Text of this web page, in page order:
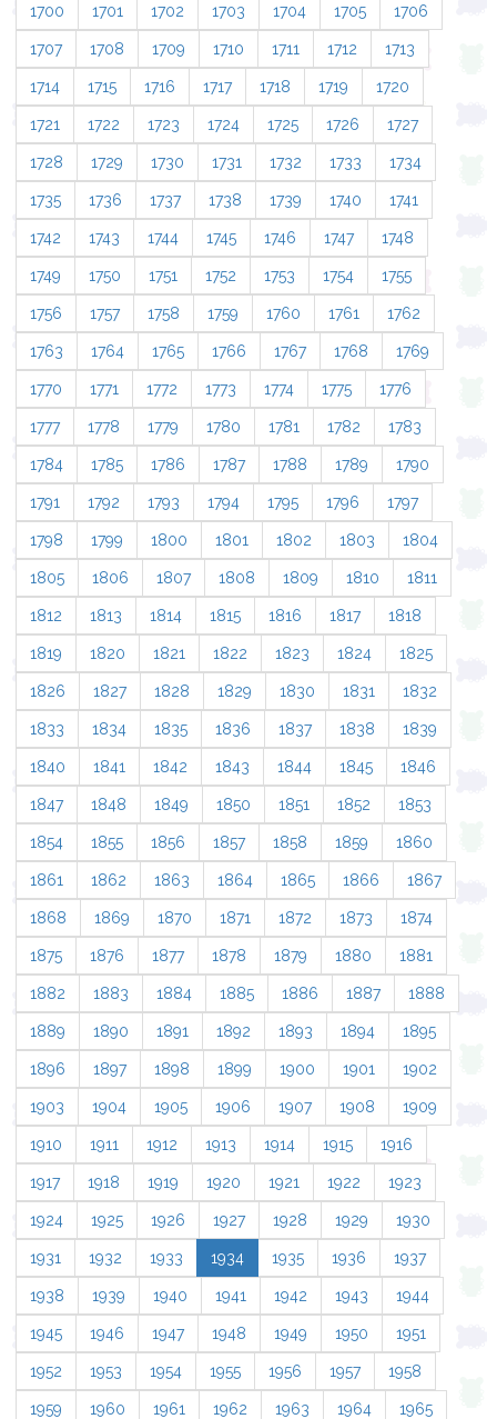
1700 1701 1702 1703 1704 1705 1706
1707 1708 1709 1710 1711 1712 1713
1714 1715 1716 1717 1718 1719 1720
1721 1722 1723 1724 1725 1726 1727
1728 1729 1730 1731 1732 1733 1734
1735 1736 1737 1738 1739 1740 1741
1742 1743 1744 1745 1746 1747 1748
1749 1750 1751 1752 1753 1754 1755
1756 1757 1758 1759 1760 1761 1762
1763 1764 1765 1766 1767 1768 1769
1770 1771 1772 1773 1774 1775 1776
1777 1778 1779 1780 1781 1782 1783
1784 1785 1786 1787 1788 1789 1790
1791 1792 1793 1794 1795 1796 1797
1798 1799 1800 1801 1802 1803 1804
1805 1806 1807 1808 1809 1810 1811
1812 1813 1814 1815 1816 1817 1818
1819 1820 1821 1822 1823 1824 1825
1826 1827 1828 1829 1830 1831 1832
1833 1834 1835 1836 1837 1838 1839
1840 1841 1842 1843 1844 1845 1846
1847 1848 1849 1850 1851 1852 1853
1854 1855 1856 1857 1858 1859 1860
1861 1862 1863 1864 1865 1866 1867
1868 1869 1870 1871 1872 1873 1874
1875 1876 1877 1878 1879 1880 1881
1882 1883 1884 1885 1886 1887 1888
1889 1890 1891 1892 1893 1894 1895
1896 1897 1898 1899 1900 1901 1902
1903 1904 1905 1906 1907 1908 1909
1910 1911 1912 1913 1914 1915 1916
1917 1918 1919 1920 1921 1922 1923
1924 1925 1926 1927 1928 1929 1930
1931 1932 1933 1934 1935 1936 1937
1938 1939 1940 1941 1942 1943 1944
1945 1946 1947 1948 1949 1950 1951
1952 1953 1954 1955 1956 1957 1958
1959 1960 1961 1962 1963 1964 1965